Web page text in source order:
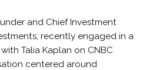
and Chief Investment
recently engaged in a
Talia Kaplan on CNBC
centered around